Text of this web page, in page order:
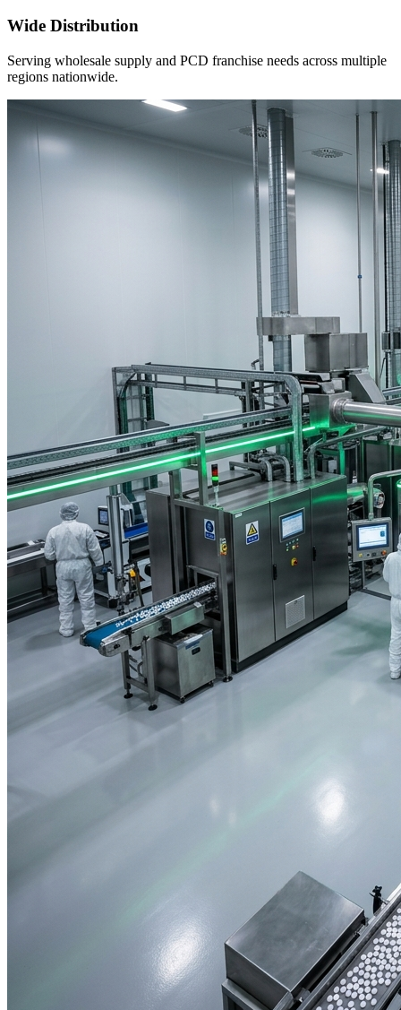
Wide Distribution
Serving wholesale supply and PCD franchise needs across multiple
regions nationwide.